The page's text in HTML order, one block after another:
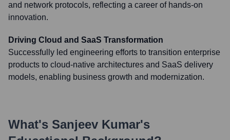
and network protocols, reflecting a career of hands-on
innovation.
Driving Cloud and SaaS Transformation
Successfully led engineering efforts to transition enterprise
products to cloud-native architectures and SaaS delivery
models, enabling business growth and modernization.
What's Sanjeev Kumar's